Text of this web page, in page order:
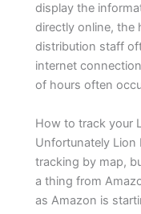
display the
directly online, the
distribution staff
internet
of hours often
How to track your
Unfortunately Lion
tracking by map,
a thing from
as Amazon is